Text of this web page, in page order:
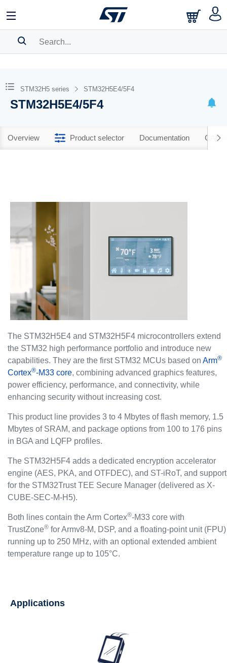
BOOKMARK
Pleaselog into show your saved searches.
STM32H5 series STM32H5E4/5F4
STM32H5E4/5F4
Overview Product selector Documentation CAD
The STM32H5E4 and STM32H5F4 microcontrollers extend
the STM32 high performance portfolio and introduce new
capabilities. They are the first STM32 MCUs based on Arm®
Cortex®-M33 core, combining advanced graphics features,
power efficiency, performance, and connectivity, while
enhancing security without increasing cost.
This product line provides 3 to 4 Mbytes of flash memory, 1.5
Mbytes of SRAM, and package options from 100 to 176 pins
in BGA and LQFP profiles.
The STM32H5F4 adds a dedicated encryption accelerator
engine (AES, PKA, and OTFDEC), and ST-iRoT, and support
for the STM32Trust TEE Secure Manager (delivered as X-
CUBE-SEC-M-H5).
Both lines contain the Arm Cortex®-M33 core with
TrustZone® for Armv8-M, DSP, and a floating‐point unit (FPU)
running up to 250 MHz, with an optional extended ambient
temperature range up to 105°C.
Applications